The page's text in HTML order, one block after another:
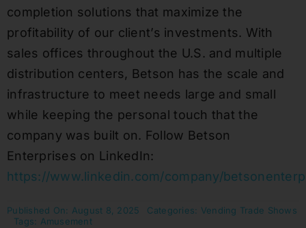
completion solutions that maximize the
profitability of our client’s investments. With
sales offices throughout the U.S. and multiple
distribution centers, Betson has the scale and
infrastructure to meet needs large and small
while keeping the personal touch that the
company was built on. Follow Betson
Enterprises on LinkedIn:
https://www.linkedin.com/company/
Published On: August 8, 2025 Categories: Vending Trade Shows
Tags: Amusement